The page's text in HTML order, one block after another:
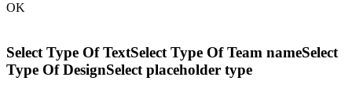
OK
Select Type Of TextSelect Type Of Team nameSelect
Type Of DesignSelect placeholder type